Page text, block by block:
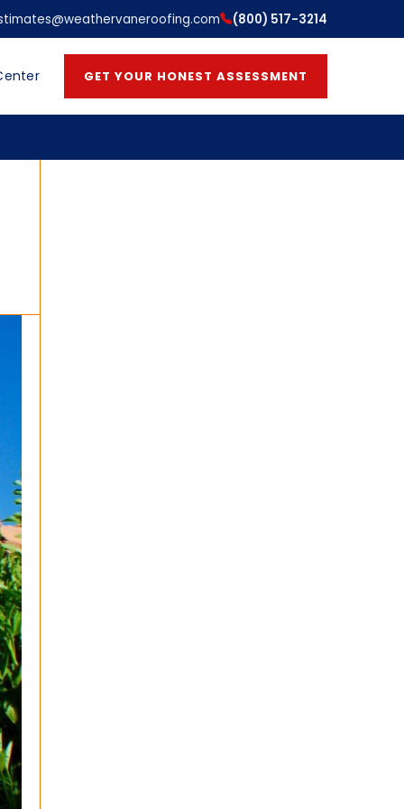
(800) 517-3214
GET YOUR HONEST ASSESSMENT